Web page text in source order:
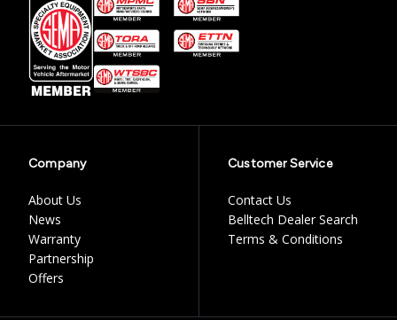
Company
About Us
News
Warranty
Partnership
Offers
Customer Service
Contact Us
Belltech Dealer Search
Terms & Conditions